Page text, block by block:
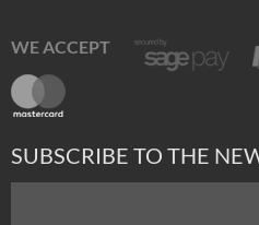
WE ACCEPT
SUBSCRIBE TO THE